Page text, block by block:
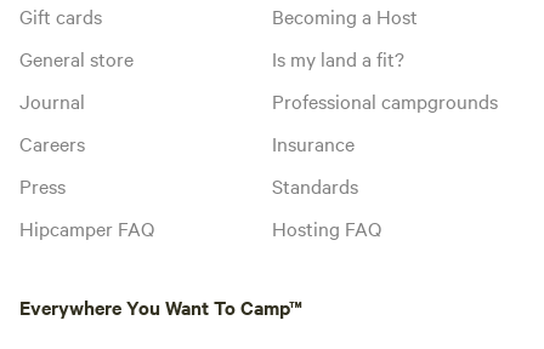
Gift cards
General store
Journal
Careers
Press
Hipcamper FAQ
Becoming a Host
Is my land a fit?
Professional campgrounds
Insurance
Standards
Hosting FAQ
Everywhere You Want To Camp™